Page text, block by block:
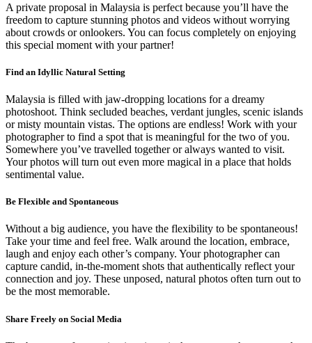
A private proposal in Malaysia is perfect because you’ll have the
freedom to capture stunning photos and videos without worrying
about crowds or onlookers. You can focus completely on enjoying
this special moment with your partner!
Find an Idyllic Natural Setting
Malaysia is filled with jaw-dropping locations for a dreamy
photoshoot. Think secluded beaches, verdant jungles, scenic islands
or misty mountain vistas. The options are endless! Work with your
photographer to find a spot that is meaningful for the two of you.
Somewhere you’ve travelled together or always wanted to visit.
Your photos will turn out even more magical in a place that holds
sentimental value.
Be Flexible and Spontaneous
Without a big audience, you have the flexibility to be spontaneous!
Take your time and feel free. Walk around the location, embrace,
laugh and enjoy each other’s company. Your photographer can
capture candid, in-the-moment shots that authentically reflect your
connection and joy. These unposed, natural photos often turn out to
be the most memorable.
Share Freely on Social Media